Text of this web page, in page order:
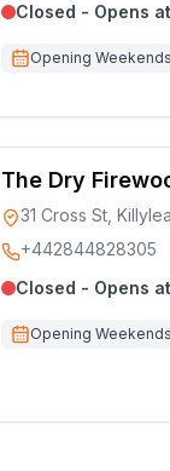
Closed - Opens
Opening Weekends
The Dry
31 Cross St,
+442844828305
Closed - Opens
Opening Weekends